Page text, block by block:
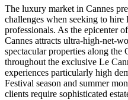
The luxury market in Cannes
challenges when seeking to hire
professionals. As the epicenter
Cannes attracts ultra-high-net-
spectacular properties along the
throughout the exclusive Le
experiences particularly high
Festival season and summer
clients require sophisticated